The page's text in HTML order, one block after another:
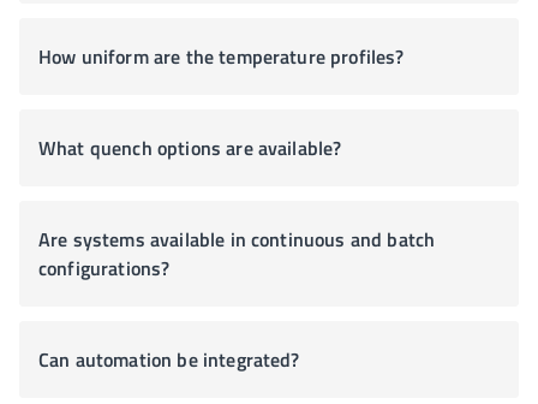
How uniform are the temperature profiles?
What quench options are available?
Are systems available in continuous and batch
configurations?
Can automation be integrated?